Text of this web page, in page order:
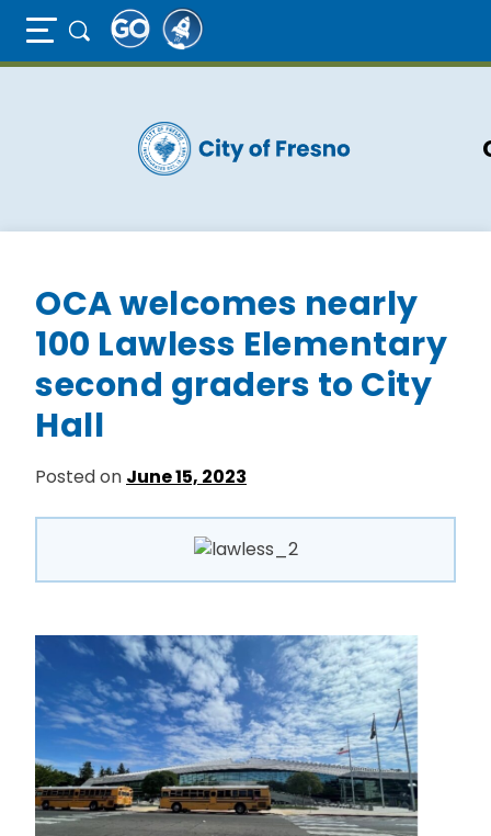
Full Page Mobile Menu Toggle
OCA welcomes nearly
100 Lawless Elementary
second graders to City
Hall
Posted on June 15, 2023